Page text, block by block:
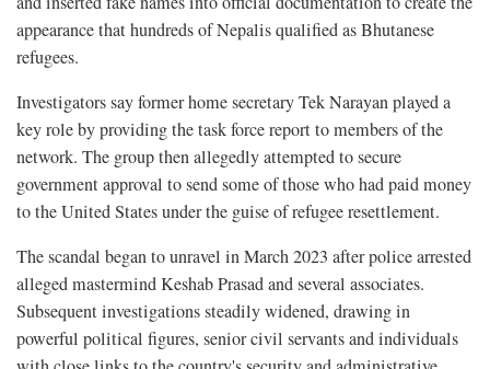
appearance that hundreds of Nepalis qualified as Bhutanese
refugees.
Investigators say former home secretary Tek Narayan played a
key role by providing the task force report to members of the
network. The group then allegedly attempted to secure
government approval to send some of those who had paid money
to the United States under the guise of refugee resettlement.
The scandal began to unravel in March 2023 after police arrested
alleged mastermind Keshab Prasad and several associates.
Subsequent investigations steadily widened, drawing in
powerful political figures, senior civil servants and individuals